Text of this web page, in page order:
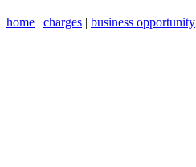
home charges business opportunity